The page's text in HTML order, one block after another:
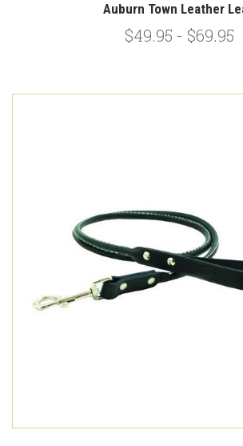
Auburn Town Leather
$49.95 - $69.95